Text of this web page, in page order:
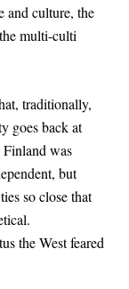
and culture, the
multi-culti
traditionally,
goes back at
was
but
so close that
the West feared